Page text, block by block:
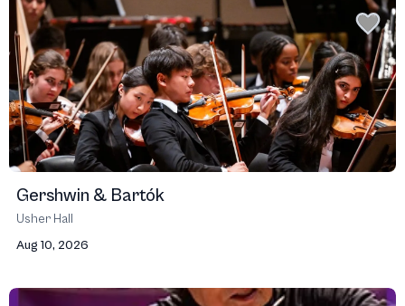
Gershwin & Bartók
Usher Hall
Aug 10, 2026